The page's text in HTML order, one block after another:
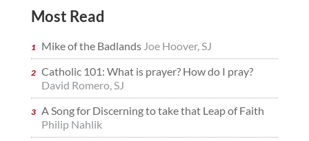
Most Read
Mike of the Badlands Joe Hoover, SJ
Catholic 101: What is prayer? How do I pray?
David Romero, SJ
A Song for Discerning to take that Leap of Faith
Philip Nahlik